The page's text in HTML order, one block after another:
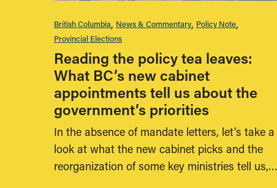
British Columbia News & Commentary Policy Note
Provincial Elections
Reading the policy tea leaves:
What BC’s new cabinet
appointments tell us about the
government’s priorities
In the absence of mandate letters, let’s take a
look at what the new cabinet picks and the
reorganization of some key ministries tell us,…